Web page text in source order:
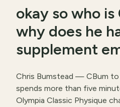
okay so who is
why does he
supplement
Chris Bumstead — CBum
spends more than five
Olympia Classic Physique